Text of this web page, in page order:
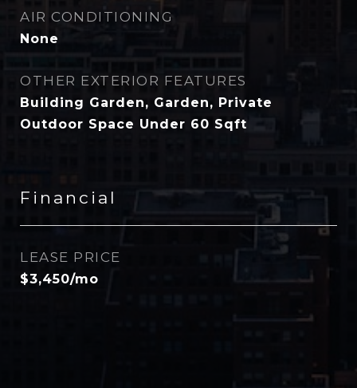
AIR CONDITIONING
None
OTHER EXTERIOR FEATURES
Building Garden, Garden, Private
Outdoor Space Under 60 Sqft
Financial
LEASE PRICE
$3,450/mo